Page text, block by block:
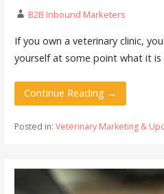
B2B Inbound Marketers
If you own a veterinary clinic,
yourself at some point what it
Continue Reading →
Posted in: Veterinary Marketing &